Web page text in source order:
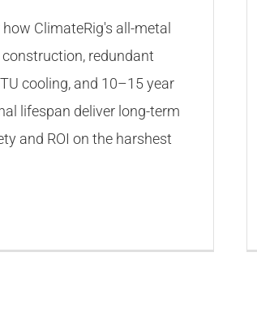
ClimateRig's all-metal
construction, redundant
cooling, and 10–15 year
lifespan deliver long-term
and ROI on the harshest